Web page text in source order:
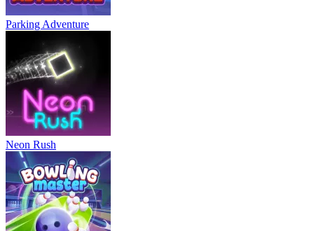
Parking Adventure
Neon Rush